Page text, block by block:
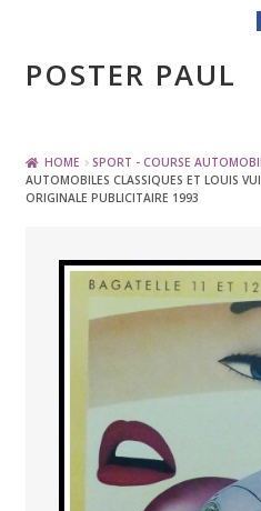
Skip
to
Skip
toPOSTER PAUL
BOISSON – ALIMENTATION
SPORT – COURSE AUTOMOBILE
TOURISME FRANCAIS
HOME SPORT - COURSE
AUTOMOBILES CLASSIQUES ET LOUIS
ORIGINALE PUBLICITAIRE 1993